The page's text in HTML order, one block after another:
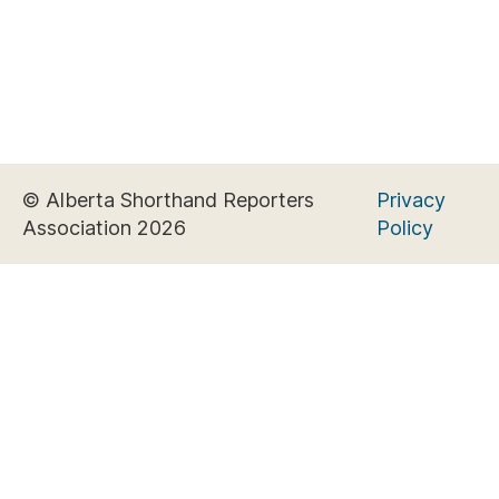
© Alberta Shorthand Reporters
Association 2026
Privacy
Policy